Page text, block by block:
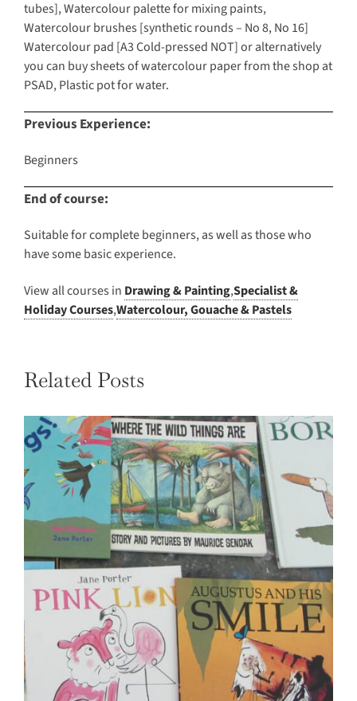
tubes], Watercolour palette for mixing paints,
Watercolour brushes [synthetic rounds – No 8, No 16]
Watercolour pad [A3 Cold-pressed NOT] or alternatively
you can buy sheets of watercolour paper from the shop at
PSAD, Plastic pot for water.
Previous Experience:
Beginners
End of course:
Suitable for complete beginners, as well as those who
have some basic experience.
View all courses in Drawing & Painting,Specialist &
Holiday Courses,Watercolour, Gouache & Pastels
Related Posts